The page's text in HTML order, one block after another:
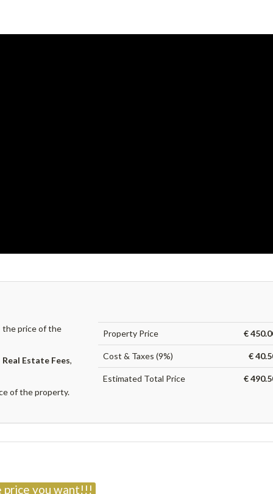
the price of the
Real Estate Fees,
of the property.
Property Price €
Cost & Taxes (9%) €
Estimated Total Price €
you want!!!